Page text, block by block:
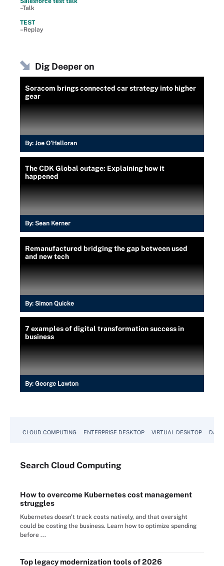
–Talk
TEST
–Replay
Dig Deeper on
Soracom brings connected car strategy into higher
gear
By: Joe O’Halloran
The CDK Global outage: Explaining how it
happened
By: Sean Kerner
Remanufactured bridging the gap between used
and new tech
By: Simon Quicke
7 examples of digital transformation success in
business
By: George Lawton
CLOUD COMPUTING ENTERPRISE DESKTOP VIRTUAL DESKTOP
Search Cloud Computing
How to overcome Kubernetes cost management
struggles
Kubernetes doesn't track costs natively, and that oversight
could be costing the business. Learn how to optimize spending
before ...
Top legacy modernization tools of 2026